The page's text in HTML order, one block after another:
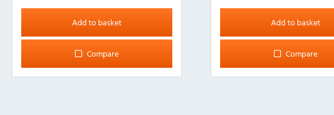
Add to basket
Compare
Add to basket
Compare